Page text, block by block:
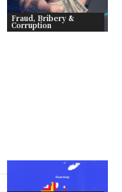
Fraud, Bribery &
Corruption